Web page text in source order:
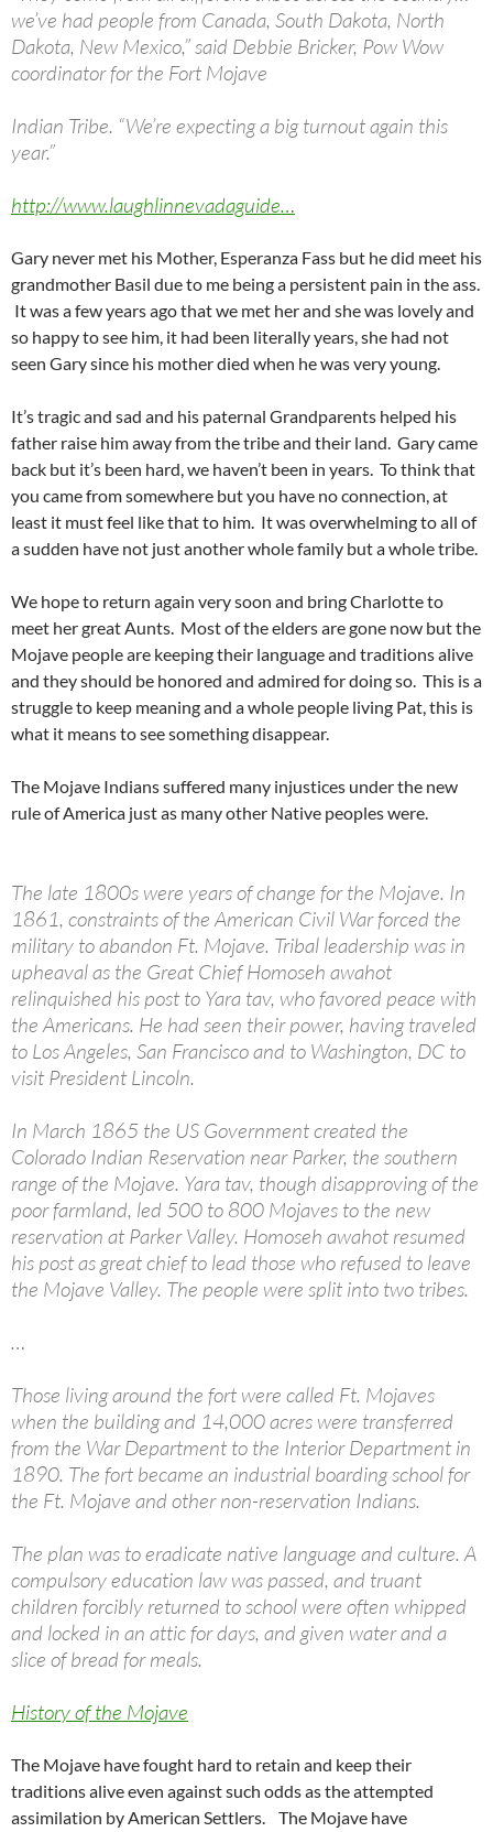
we’ve had people from Canada, South Dakota, North
Dakota, New Mexico,” said Debbie Bricker, Pow Wow
coordinator for the Fort Mojave
Indian Tribe. “We’re expecting a big turnout again this
year.”
http://www.laughlinnevadaguide…
Gary never met his Mother, Esperanza Fass but he did meet his
grandmother Basil due to me being a persistent pain in the ass.
It was a few years ago that we met her and she was lovely and
so happy to see him, it had been literally years, she had not
seen Gary since his mother died when he was very young.
It’s tragic and sad and his paternal Grandparents helped his
father raise him away from the tribe and their land. Gary came
back but it’s been hard, we haven’t been in years. To think that
you came from somewhere but you have no connection, at
least it must feel like that to him. It was overwhelming to all of
a sudden have not just another whole family but a whole tribe.
We hope to return again very soon and bring Charlotte to
meet her great Aunts. Most of the elders are gone now but the
Mojave people are keeping their language and traditions alive
and they should be honored and admired for doing so. This is a
struggle to keep meaning and a whole people living Pat, this is
what it means to see something disappear.
The Mojave Indians suffered many injustices under the new
rule of America just as many other Native peoples were.
The late 1800s were years of change for the Mojave. In
1861, constraints of the American Civil War forced the
military to abandon Ft. Mojave. Tribal leadership was in
upheaval as the Great Chief Homoseh awahot
relinquished his post to Yara tav, who favored peace with
the Americans. He had seen their power, having traveled
to Los Angeles, San Francisco and to Washington, DC to
visit President Lincoln.
In March 1865 the US Government created the
Colorado Indian Reservation near Parker, the southern
range of the Mojave. Yara tav, though disapproving of the
poor farmland, led 500 to 800 Mojaves to the new
reservation at Parker Valley. Homoseh awahot resumed
his post as great chief to lead those who refused to leave
the Mojave Valley. The people were split into two tribes.
…
Those living around the fort were called Ft. Mojaves
when the building and 14,000 acres were transferred
from the War Department to the Interior Department in
1890. The fort became an industrial boarding school for
the Ft. Mojave and other non-reservation Indians.
The plan was to eradicate native language and culture. A
compulsory education law was passed, and truant
children forcibly returned to school were often whipped
and locked in an attic for days, and given water and a
slice of bread for meals.
History of the Mojave
The Mojave have fought hard to retain and keep their
traditions alive even against such odds as the attempted
assimilation by American Settlers. The Mojave have